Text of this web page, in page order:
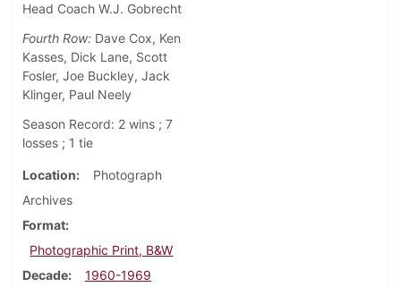
Head Coach W.J. Gobrecht
Fourth Row: Dave Cox, Ken
Kasses, Dick Lane, Scott
Fosler, Joe Buckley, Jack
Klinger, Paul Neely
Season Record: 2 wins ; 7
losses ; 1 tie
Location
Photograph
Archives
Format
Photographic Print, B&W
Decade
1960-1969